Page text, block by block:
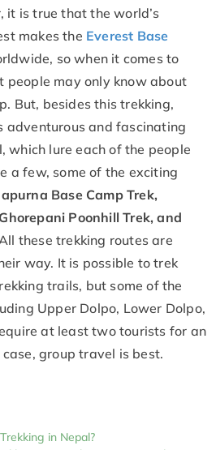
it is true that the world’s
makes the Everest Base
so when it comes to
people may only know about
But, besides this trekking,
adventurous and fascinating
which lure each of the people
a few, some of the exciting
Base Camp Trek,
Poonhill Trek, and
these trekking routes are
way. It is possible to trek
trails, but some of the
Upper Dolpo, Lower Dolpo,
at least two tourists for an
group travel is best.
in Nepal?